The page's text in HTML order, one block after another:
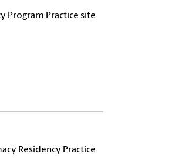
Program Practice site
Residency Practice